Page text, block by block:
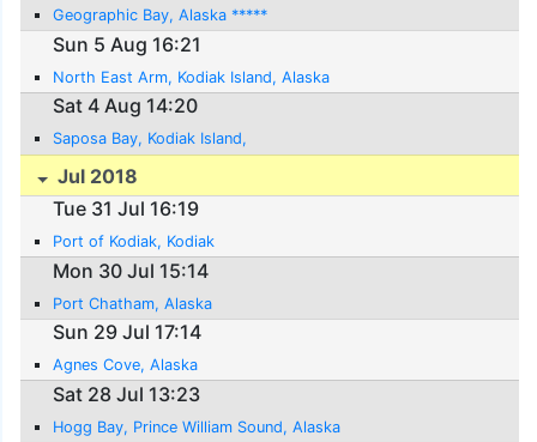
Geographic Bay, Alaska *****
Sun 5 Aug 16:21
North East Arm, Kodiak Island, Alaska
Sat 4 Aug 14:20
Saposa Bay, Kodiak Island,
Jul 2018
Tue 31 Jul 16:19
Port of Kodiak, Kodiak
Mon 30 Jul 15:14
Port Chatham, Alaska
Sun 29 Jul 17:14
Agnes Cove, Alaska
Sat 28 Jul 13:23
Hogg Bay, Prince William Sound, Alaska